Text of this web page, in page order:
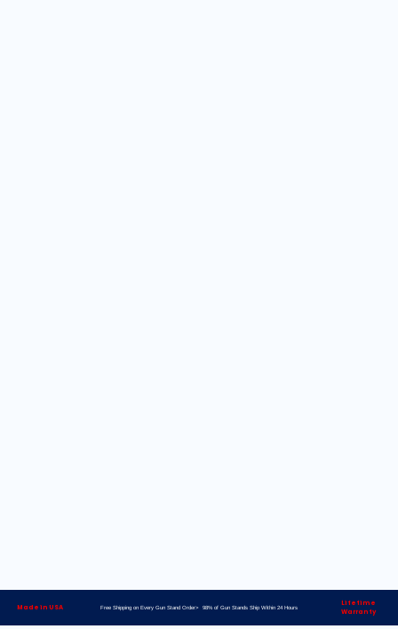
Made in USA Free Shipping on Every Gun Stand Order> 98% of Gun Stands Ship Within 24 Hours
Lifetime
Warranty